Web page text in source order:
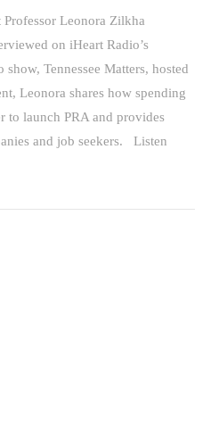
Leonora Zilkha
on iHeart Radio’s
Tennessee Matters, hosted
Leonora shares how spending
to launch PRA and provides
and job seekers. Listen